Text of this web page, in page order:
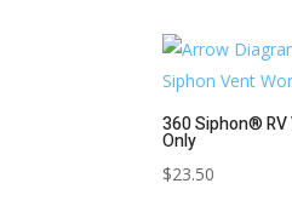
360 Siphon® RV
Only
$23.50